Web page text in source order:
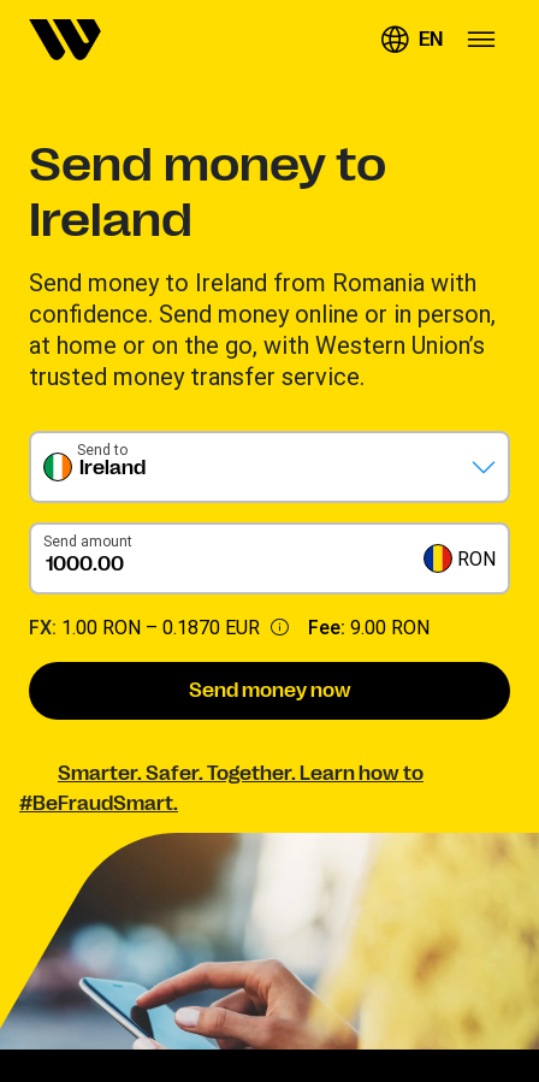
EN
Send money to
Ireland
Send money to Ireland from Romania with
confidence. Send money online or in person,
at home or on the go, with Western Union’s
trusted money transfer service.
Ireland
Send to
Send amount
RON
FX: 1.00 RON – 0.1870 EUR Fee: 9.00 RON
Send money now
Smarter. Safer. Together. Learn how to
#BeFraudSmart.